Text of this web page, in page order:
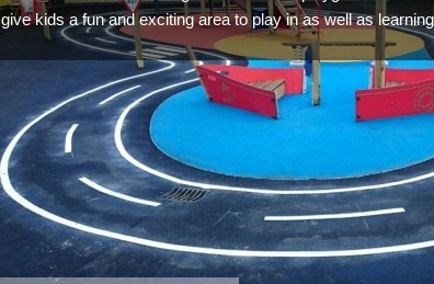
give kids a fun and exciting area to play in as well as